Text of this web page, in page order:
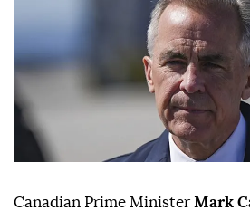
Canadian Prime Minister Mark